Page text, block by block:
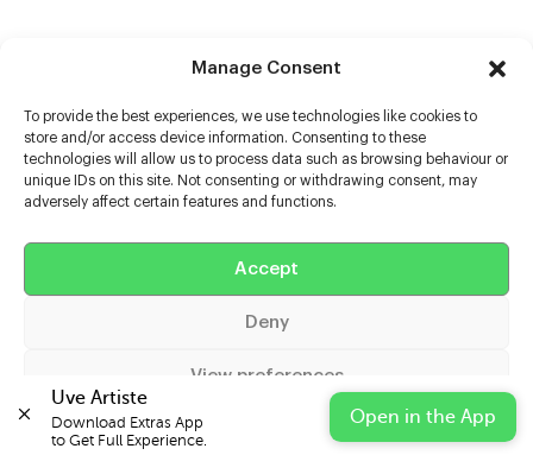
Manage Consent
To provide the best experiences, we use technologies like cookies to
store and/or access device information. Consenting to these
technologies will allow us to process data such as browsing behaviour or
unique IDs on this site. Not consenting or withdrawing consent, may
adversely affect certain features and functions.
Accept
Deny
View preferences
Cookie Policy Privacy Statement Impressum
Uve Artiste
Download Extras App
to Get Full Experience.
Open in the App